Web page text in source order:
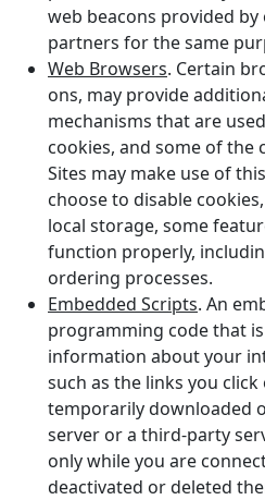
web beacons provided
partners for the same
Web Browsers. Certain
ons, may provide
mechanisms that are
cookies, and some of
Sites may make use of
choose to disable
local storage, some
function properly,
ordering processes.
Embedded Scripts. An
programming code that
information about your
such as the links you click
temporarily downloaded
server or a third-party
only while you are
deactivated or deleted